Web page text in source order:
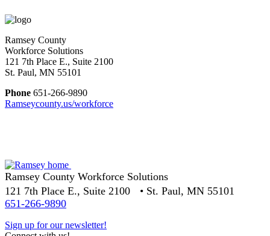
Ramsey County
Workforce Solutions
121 7th Place E., Suite 2100
St. Paul, MN 55101
Phone 651-266-9890
Ramseycounty.us/workforce
Ramsey County Workforce Solutions
121 7th Place E., Suite 2100 • St. Paul, MN 55101
651-266-9890
Sign up for our newsletter!